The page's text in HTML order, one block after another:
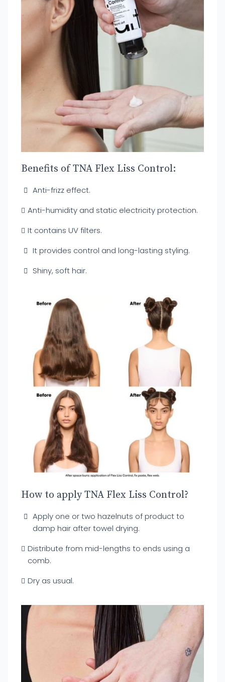
Benefits of TNA Flex Liss Control:
Anti-frizz effect.
Anti-humidity and static electricity protection.
It contains UV filters.
It provides control and long-lasting styling.
Shiny, soft hair.
How to apply TNA Flex Liss Control?
Apply one or two hazelnuts of product to
damp hair after towel drying.
Distribute from mid-lengths to ends using a
comb.
Dry as usual.